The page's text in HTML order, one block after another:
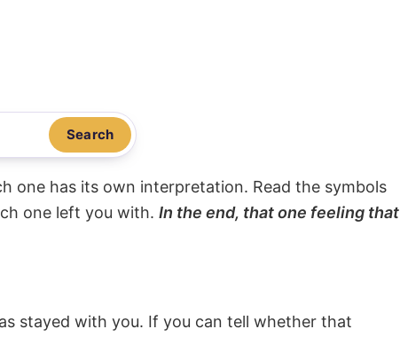
Search
one has its own interpretation. Read the symbols
one left you with. In the end, that one feeling that
stayed with you. If you can tell whether that